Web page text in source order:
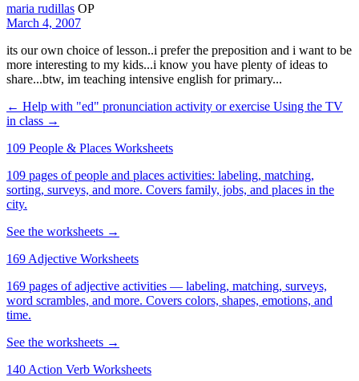
maria rudillas OP
March 4, 2007
its our own choice of lesson..i prefer the preposition and i want to be
more interesting to my kids...i know you have plenty of ideas to
share...btw, im teaching intensive english for primary...
← Help with "ed" pronunciation activity or exercise Using the TV
in class →
109 People & Places Worksheets
109 pages of people and places activities: labeling, matching,
sorting, surveys, and more. Covers family, jobs, and places in the
city.
See the worksheets →
169 Adjective Worksheets
169 pages of adjective activities — labeling, matching, surveys,
word scrambles, and more. Covers colors, shapes, emotions, and
time.
See the worksheets →
140 Action Verb Worksheets